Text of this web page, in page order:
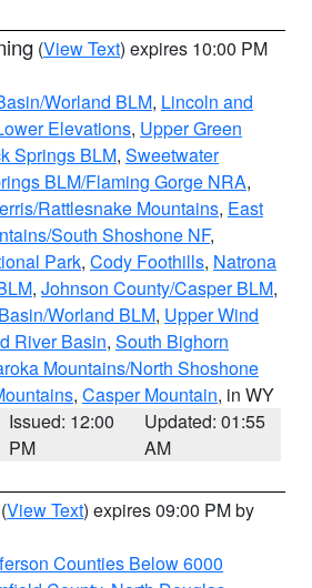
(View Text) expires 10:00 PM
Worland BLM, Lincoln and
Elevations, Upper Green
Springs BLM, Sweetwater
BLM/Flaming Gorge NRA,
Rattlesnake Mountains, East
South Shoshone NF,
Park, Cody Foothills, Natrona
, Johnson County/Casper BLM,
Worland BLM, Upper Wind
River Basin, South Bighorn
Mountains/North Shoshone
, Casper Mountain, in WY
Issued: 12:00
PM
Updated: 01:55
AM
(View Text) expires 09:00 PM by
Counties Below 6000